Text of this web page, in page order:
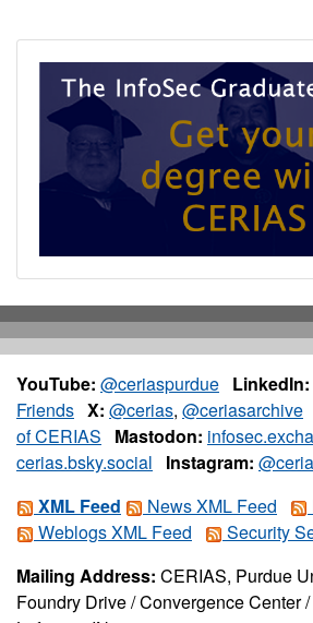
YouTube: @ceriaspurdue LinkedIn:
Friends X: @cerias, @ceriasarchive
of CERIAS
Mastodon:
cerias.bsky.social
Instagram:
XML Feed
News XML Feed
Weblogs XML Feed
Security
Mailing Address: CERIAS, Purdue
Foundry Drive / Convergence Center